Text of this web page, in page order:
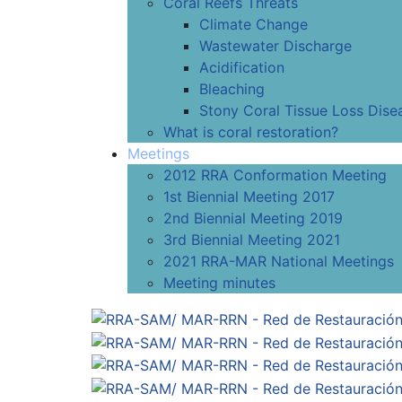
Climate Change
Wastewater Discharge
Acidification
Bleaching
Stony Coral Tissue Loss
What is coral restoration?
Meetings
2012 RRA Conformation Meeting
1st Biennial Meeting 2017
2nd Biennial Meeting 2019
3rd Biennial Meeting 2021
2021 RRA-MAR National Meetings
Meeting minutes